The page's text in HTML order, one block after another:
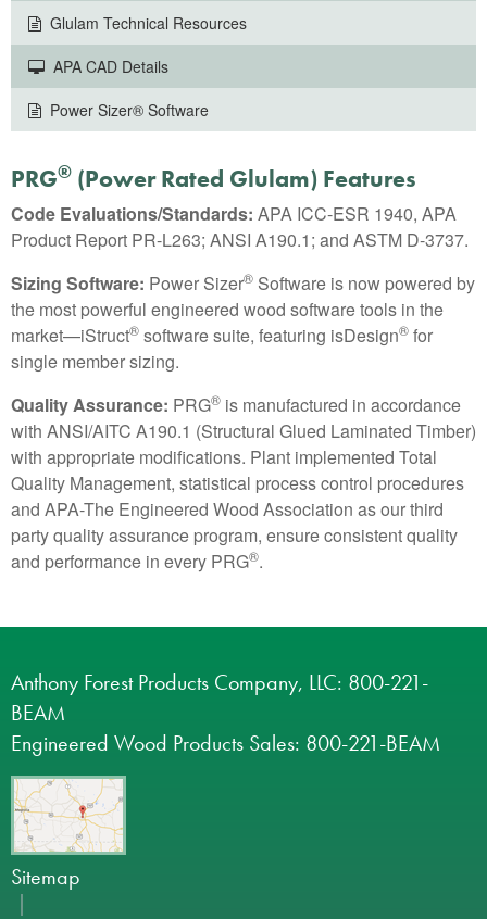
Glulam Technical Resources
APA CAD Details
Power Sizer® Software
PRG® (Power Rated Glulam) Features
Code Evaluations/Standards: APA ICC-ESR 1940, APA
Product Report PR-L263; ANSI A190.1; and ASTM D-3737.
Sizing Software: Power Sizer® Software is now powered by
the most powerful engineered wood software tools in the
market—iStruct® software suite, featuring isDesign® for
single member sizing.
Quality Assurance: PRG® is manufactured in accordance
with ANSI/AITC A190.1 (Structural Glued Laminated Timber)
with appropriate modifications. Plant implemented Total
Quality Management, statistical process control procedures
and APA-The Engineered Wood Association as our third
party quality assurance program, ensure consistent quality
and performance in every PRG®.
Anthony Forest Products Company, LLC: 800-221-
BEAM
Engineered Wood Products Sales: 800-221-BEAM
Sitemap
|